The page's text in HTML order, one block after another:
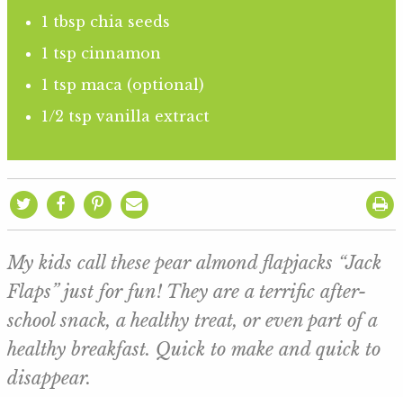
1 tbsp chia seeds
1 tsp cinnamon
1 tsp maca (optional)
1/2 tsp vanilla extract
My kids call these pear almond flapjacks “Jack
Flaps” just for fun! They are a terrific after-
school snack, a healthy treat, or even part of a
healthy breakfast. Quick to make and quick to
disappear.